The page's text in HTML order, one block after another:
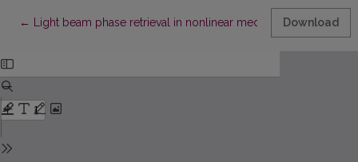
← Return to Article Details
Light beam phase retrieval in nonlinear media: a computer
Download